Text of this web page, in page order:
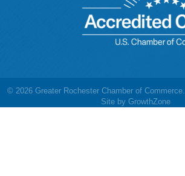
© 2026 Greater Rochester Chamber of Commerce.
Site by GrowthZone